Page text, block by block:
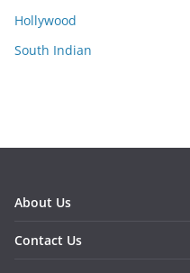
Hollywood
South Indian
About Us
Contact Us